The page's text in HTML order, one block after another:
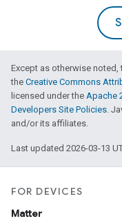
Except as otherwise
the Creative Commons
licensed under the Apache
Developers Site Policies.
and/or its affiliates.
Last updated 2026-03-13
FOR DEVICES
Matter